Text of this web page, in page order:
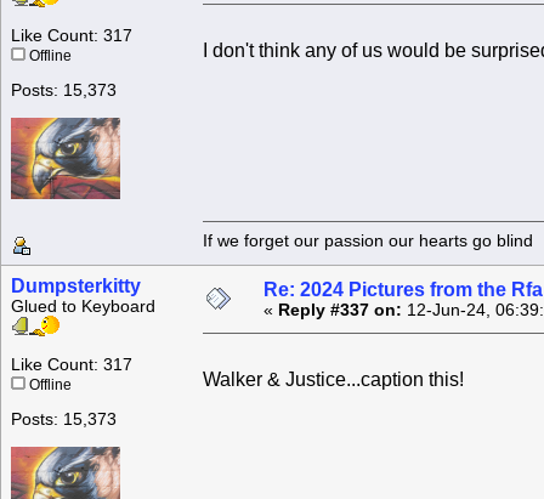
Like Count: 317
Offline
Posts: 15,373
I don't think any of us would be
If we forget our passion our
Dumpsterkitty
Glued to Keyboard
Like Count: 317
Offline
Posts: 15,373
Re: 2024 Pictures from the
« Reply #337 on: 12-Jun-24,
Walker & Justice...caption this!